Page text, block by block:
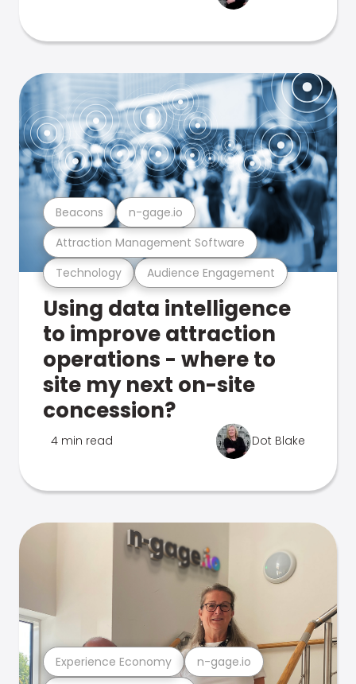
Technology Audience Engagement
Attraction Management Software
Beacons n-gage.io
Using data intelligence
to improve attraction
operations - where to
site my next on-site
concession?
4 min read Dot Blake
Experience Economy n-gage.io